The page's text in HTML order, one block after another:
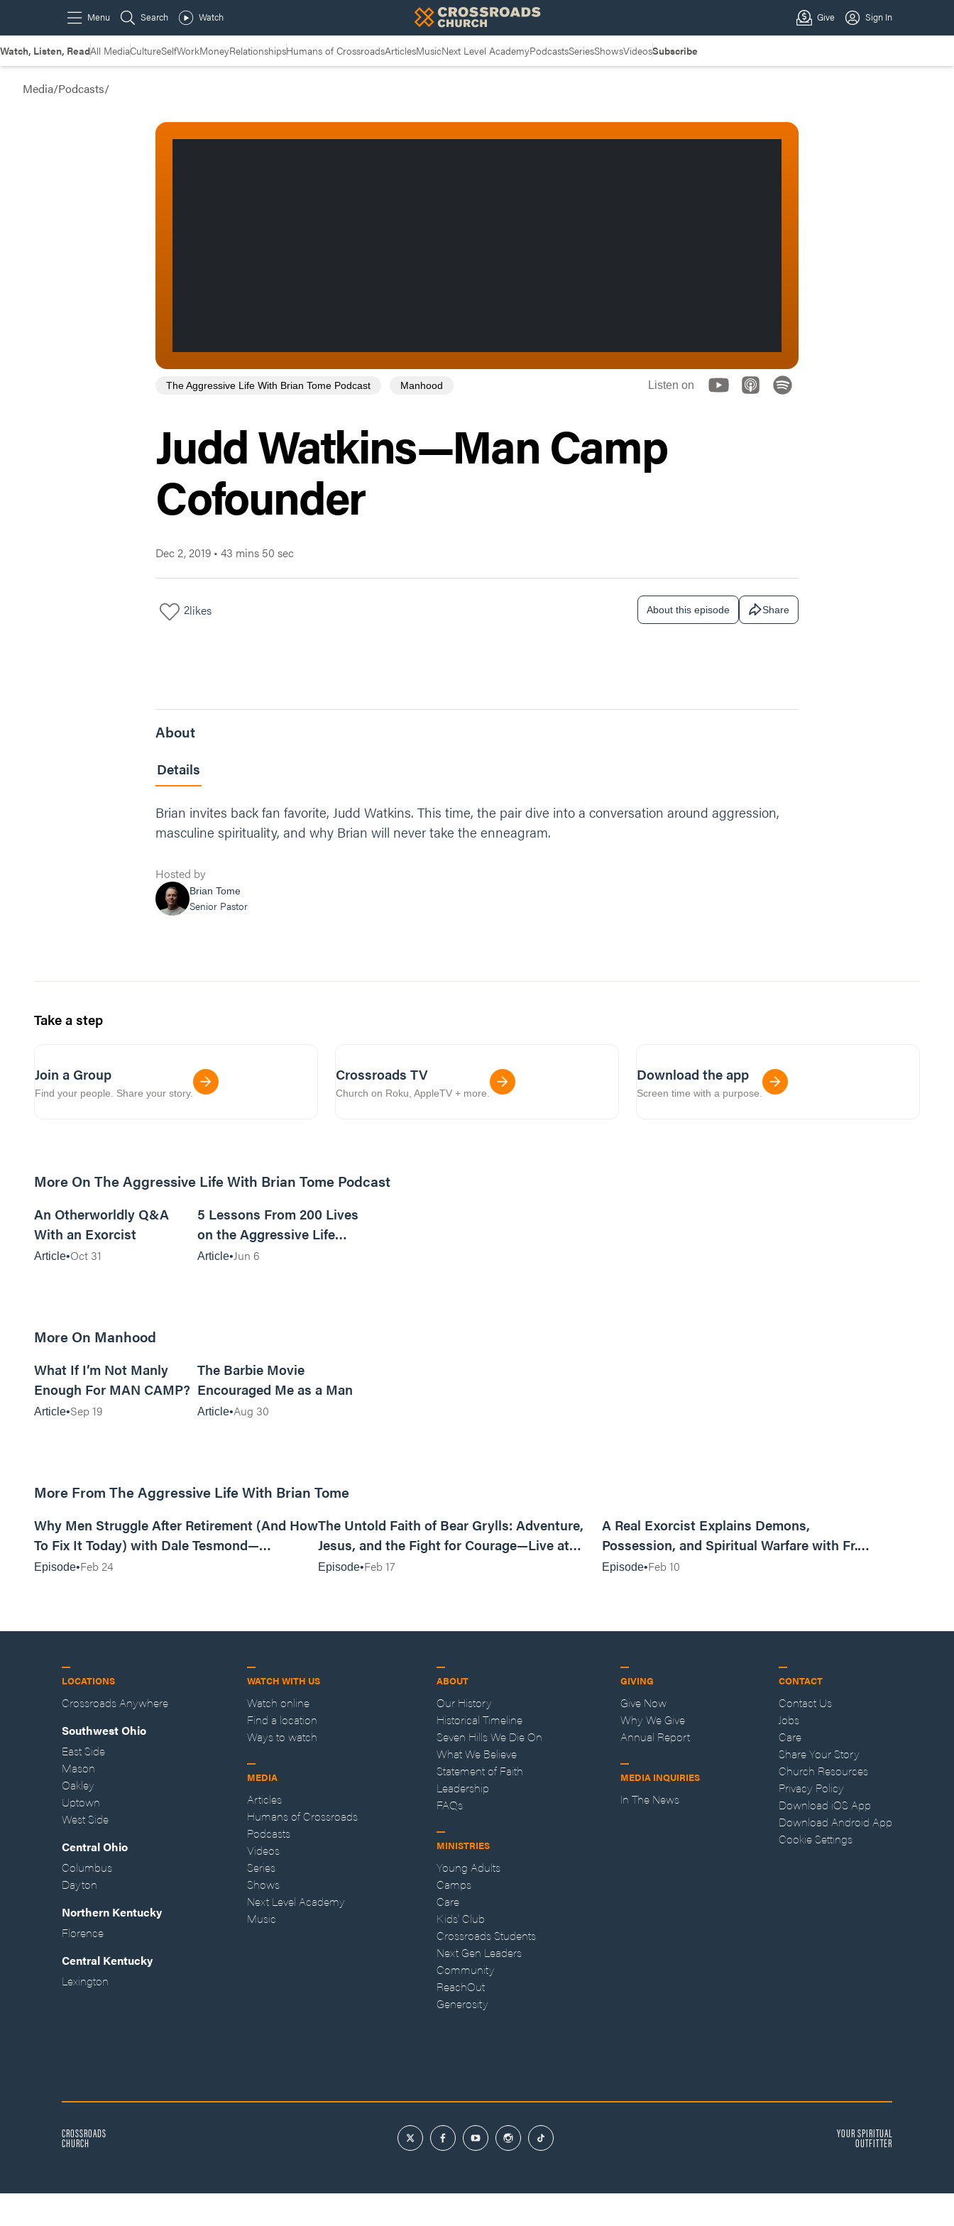
Watch, Listen, ReadAll MediaCultureSelfWorkMoneyRelationshipsHumans of CrossroadsArticlesMusicNext Level AcademyPodcastsSeriesShowsVideosSubscribe
Media/Podcasts/
The Aggressive Life With Brian Tome Podcast Manhood Listen on
Judd Watkins—Man Camp
Cofounder
Dec 2, 2019 • 43 mins 50 sec
2likes About this episode Share
About
Details
Brian invites back fan favorite, Judd Watkins. This time, the pair dive into a conversation around aggression,
masculine spirituality, and why Brian will never take the enneagram.
Hosted by
Brian Tome
Senior Pastor
Take a step
Join a Group
Find your people. Share your story.
Crossroads TV
Church on Roku, AppleTV + more.
Download the app
Screen time with a purpose.
More On The Aggressive Life With Brian Tome Podcast
An Otherworldly Q&A
With an Exorcist
Article Oct 31
5 Lessons From 200 Lives
on the Aggressive Life
Podcast
Article Jun 6
More On Manhood
What If I’m Not Manly
Enough For MAN CAMP?
Article Sep 19
The Barbie Movie
Encouraged Me as a Man
Article Aug 30
More From The Aggressive Life With Brian Tome
Why Men Struggle After Retirement (And How
To Fix It Today) with Dale Tesmond—
Storybuilder
Episode Feb 24
The Untold Faith of Bear Grylls: Adventure,
Jesus, and the Fight for Courage—Live at
MAN CAMP
Episode Feb 17
A Real Exorcist Explains Demons,
Possession, and Spiritual Warfare with Fr.
Episode Feb 10
LOCATIONS
Crossroads Anywhere
Southwest Ohio
East Side
Mason
Oakley
Uptown
West Side
Central Ohio
Columbus
Dayton
Northern Kentucky
Florence
Central Kentucky
Lexington
WATCH WITH US
Watch online
Find a location
Ways to watch
MEDIA
Articles
Humans of Crossroads
Podcasts
Videos
Series
Shows
Next Level Academy
Music
ABOUT
Our History
Historical Timeline
Seven Hills We Die On
What We Believe
Statement of Faith
Leadership
FAQs
MINISTRIES
Young Adults
Camps
Care
Kids' Club
Crossroads Students
Next Gen Leaders
Community
ReachOut
Generosity
GIVING
Give Now
Why We Give
Annual Report
MEDIA INQUIRIES
In The News
CONTACT
Contact Us
Jobs
Care
Share Your Story
Church Resources
Privacy Policy
Download iOS App
Download Android App
Cookie Settings
CROSSROADS
CHURCH
YOUR SPIRITUAL
OUTFITTER